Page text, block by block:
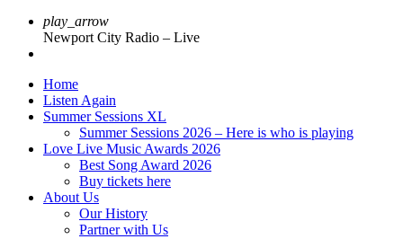
play_arrow
Newport City Radio – Live
Home
Listen Again
Summer Sessions XL
Summer Sessions 2026 – Here is who is playing
Love Live Music Awards 2026
Best Song Award 2026
Buy tickets here
About Us
Our History
Partner with Us